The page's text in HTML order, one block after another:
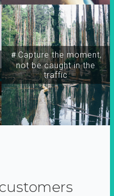
＃Capture the moment,
not be caught in the
traffic